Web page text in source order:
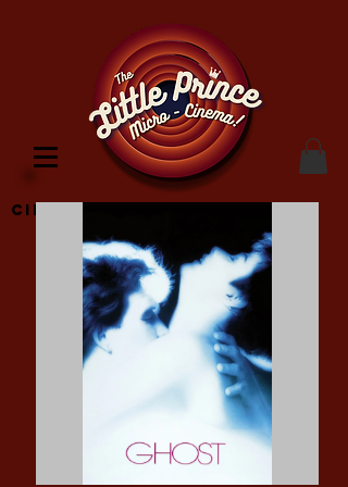
Cinema Location